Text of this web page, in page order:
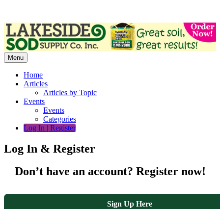
content
Menu
Home
Articles
Articles by Topic
Events
Events
Categories
Log In | Register
Log In & Register
Don’t have an account? Register now!
Sign Up Here